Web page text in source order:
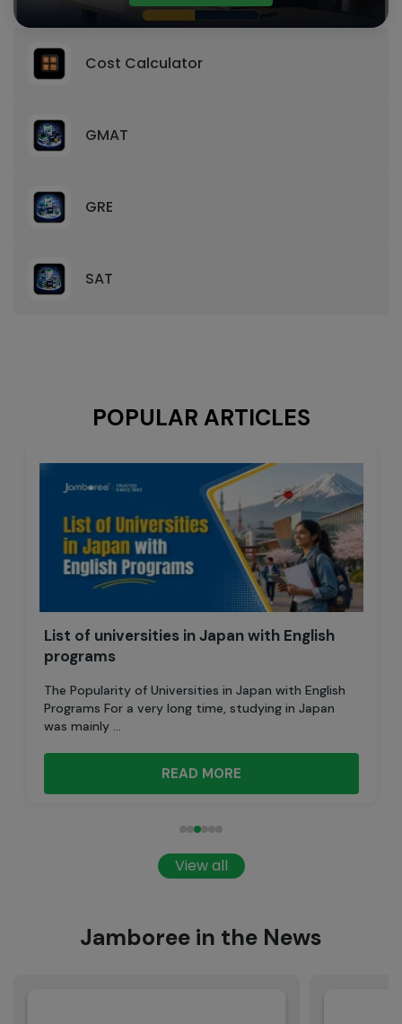
Cost Calculator
GMAT
GRE
SAT
POPULAR ARTICLES
List of universities in Japan with English
programs
The Popularity of Universities in Japan with English
Programs For a very long time, studying in Japan
was mainly ...
READ MORE
View all
Jamboree in the News